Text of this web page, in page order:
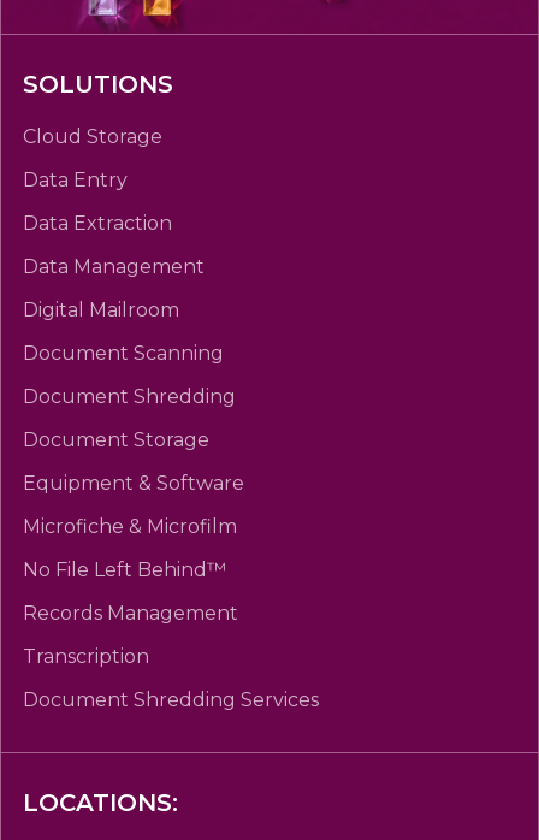
SOLUTIONS
Cloud Storage
Data Entry
Data Extraction
Data Management
Digital Mailroom
Document Scanning
Document Shredding
Document Storage
Equipment & Software
Microfiche & Microfilm
No File Left Behind™
Records Management
Transcription
Document Shredding Services
LOCATIONS: